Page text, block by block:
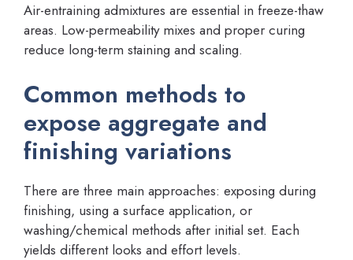
Air-entraining admixtures are essential in freeze-thaw
areas. Low-permeability mixes and proper curing
reduce long-term staining and scaling.
Common methods to
expose aggregate and
finishing variations
There are three main approaches: exposing during
finishing, using a surface application, or
washing/chemical methods after initial set. Each
yields different looks and effort levels.